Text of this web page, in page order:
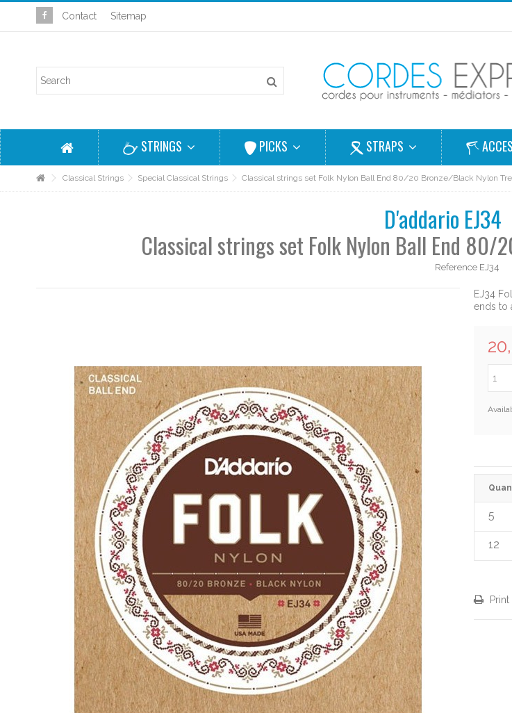
Contact Sitemap
STRINGS PICKS STRAPS
Classical Strings Special Classical Strings Classical strings set Folk Nylon Ball End 80/20 Bronze/Black Nylon
D'addario EJ34
Classical strings set Folk Nylon Ball End 80/
Reference EJ34
EJ34
ends to
5
12
Print